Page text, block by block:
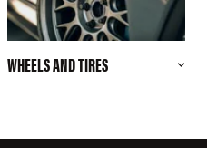
WHEELS AND TIRES